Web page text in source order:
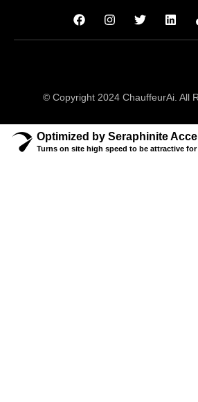
© Copyright 2024 ChauffeurAi. All
Optimized by Seraphinite
Turns on site high speed to be attractive